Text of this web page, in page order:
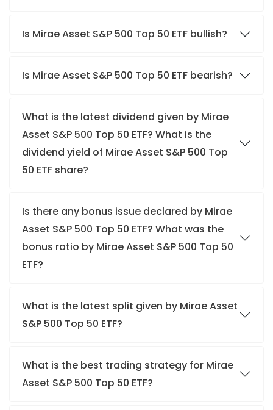
Is Mirae Asset S&P 500 Top 50 ETF bullish?
Is Mirae Asset S&P 500 Top 50 ETF bearish?
What is the latest dividend given by Mirae
Asset S&P 500 Top 50 ETF? What is the
dividend yield of Mirae Asset S&P 500 Top
50 ETF share?
Is there any bonus issue declared by Mirae
Asset S&P 500 Top 50 ETF? What was the
bonus ratio by Mirae Asset S&P 500 Top 50
ETF?
What is the latest split given by Mirae Asset
S&P 500 Top 50 ETF?
What is the best trading strategy for Mirae
Asset S&P 500 Top 50 ETF?